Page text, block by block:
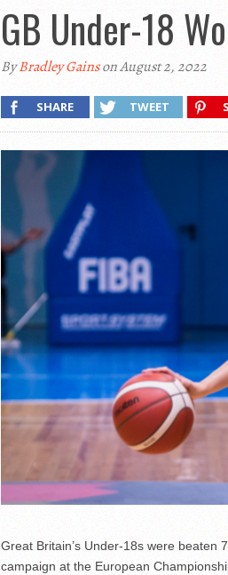
GB Under-18
ByBradley Gainson August 2, 2022
SHARE TWEET
Great Britain’s Under-18s were beaten
campaign at the European